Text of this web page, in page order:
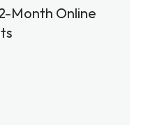
Month Online